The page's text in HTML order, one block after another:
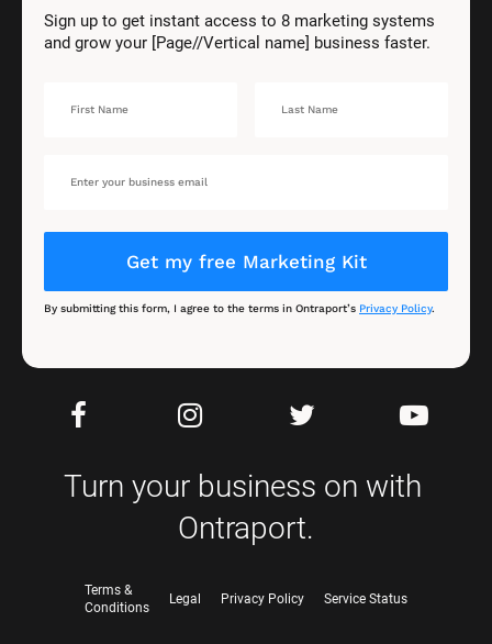
Sign up to get instant access to 8 marketing systems
and grow your [Page//Vertical name] business faster.
Get my free Marketing Kit
By submitting this form, I agree to the terms in Ontraport’s Privacy Policy.
Turn your business on with
Ontraport.
Terms &
Conditions
Legal Privacy Policy Service Status